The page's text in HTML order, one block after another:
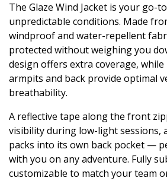
The Glaze Wind Jacket is your go-
unpredictable conditions. Made
windproof and water-repellent
protected without weighing you
design offers extra coverage,
armpits and back provide optimal
breathability.
A reflective tape along the front
visibility during low-light sessions,
packs into its own back pocket —
with you on any adventure. Fully
customizable to match your team